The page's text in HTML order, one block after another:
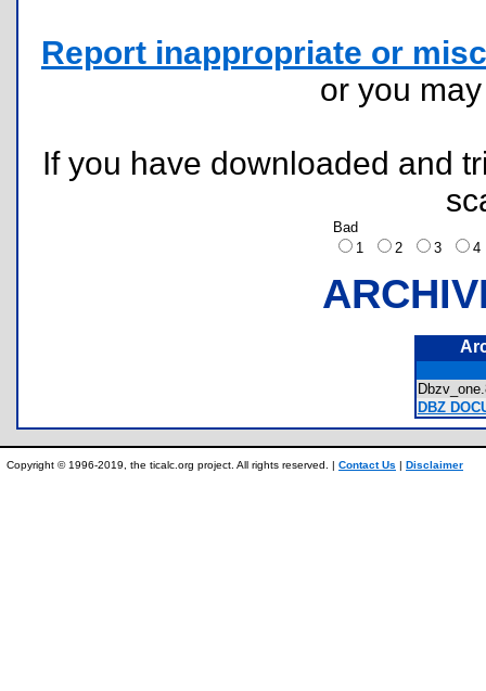
Report inappropriate or
or you
If you have downloaded and
Bad
1
2 3
DBZ
Copyright © 1996-2019, the ticalc.org project. All rights reserved. | Contact Us | Disclaimer